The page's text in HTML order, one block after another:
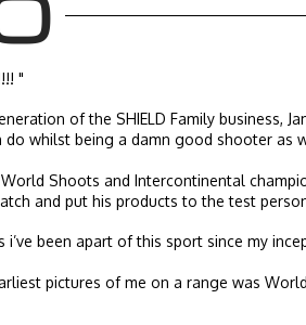
"
of the SHIELD Family business,
do whilst being a damn good shooter as
Shoots and Intercontinental
and put his products to the test
i’ve been apart of this sport since my
pictures of me on a range was